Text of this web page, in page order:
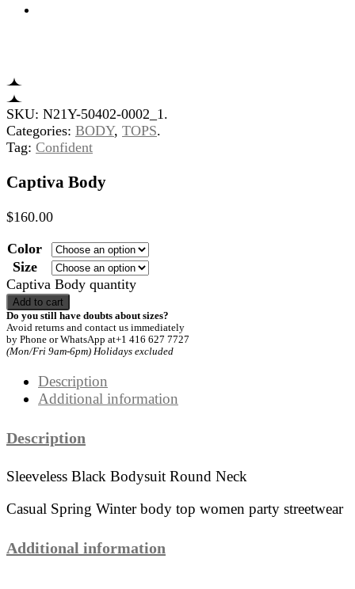
SKU: N21Y-50402-0002_1.
Categories: BODY, TOPS.
Tag: Confident
Captiva Body
$160.00
Color
Size
Captiva Body quantity
Add to cart
Do you still have doubts about sizes?
Avoid returns and contact us immediately
by Phone or WhatsApp at+1 416 627 7727
(Mon/Fri 9am-6pm) Holidays excluded
Description
Additional information
Description
Sleeveless Black Bodysuit Round Neck
Casual Spring Winter body top women party streetwear
Additional information